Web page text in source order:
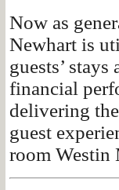
Now as
Newhart is
guests’
financial
delivering
guest
room Westin